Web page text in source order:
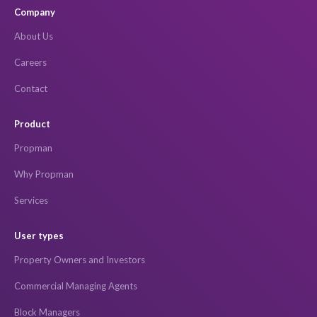
Company
About Us
Careers
Contact
Product
Propman
Why Propman
Services
User types
Property Owners and Investors
Commercial Managing Agents
Block Managers